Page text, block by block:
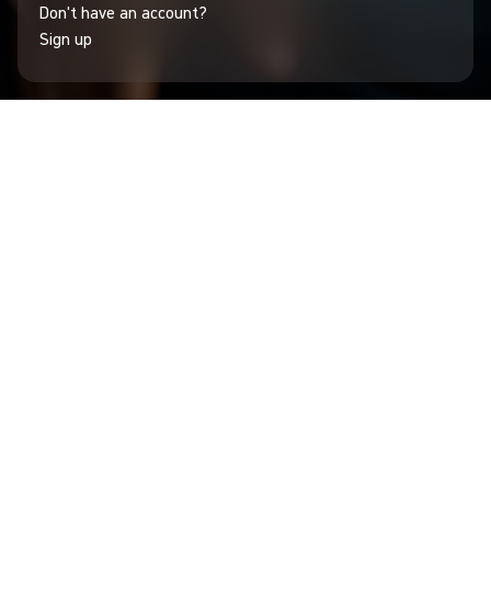
Don't have an account?
Sign up